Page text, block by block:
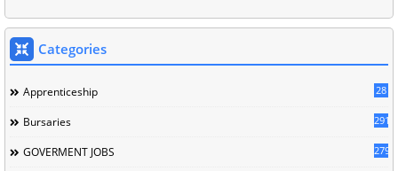
Categories
Apprenticeship 28
Bursaries 291
GOVERMENT JOBS 279